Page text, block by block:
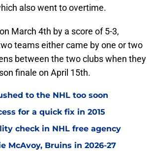
also went to overtime.
March 4th by a score of 5-3,
teams either came by one or two
between the two clubs when they
finale on April 15th.
to the NHL too soon
for a quick fix in 2015
check in NHL free agency
McAvoy, Bruins in 2026-27